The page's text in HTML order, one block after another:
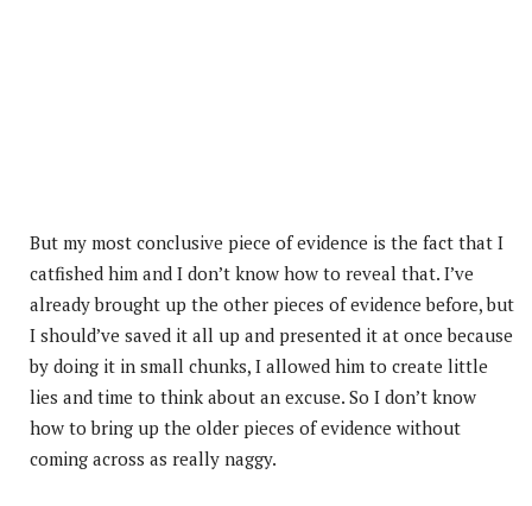
But my most conclusive piece of evidence is the fact that I
catfished him and I don’t know how to reveal that. I’ve
already brought up the other pieces of evidence before, but
I should’ve saved it all up and presented it at once because
by doing it in small chunks, I allowed him to create little
lies and time to think about an excuse. So I don’t know
how to bring up the older pieces of evidence without
coming across as really naggy.